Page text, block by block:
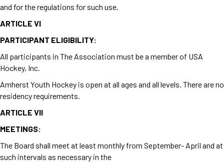
and forthe regulations for such use.
ARTICLE VI
PARTICIPANT ELIGIBILITY:
All participants in The Association must be a member of USA
Hockey, Inc.
Amherst Youth Hockey is open at all ages and all levels. There are no
residency requirements.
ARTICLE VII
MEETINGS:
The Board shall meet at least monthly from September- April and at
such intervals as necessary in the